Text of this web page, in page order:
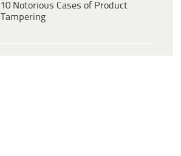
10 Notorious Cases of Product
Tampering